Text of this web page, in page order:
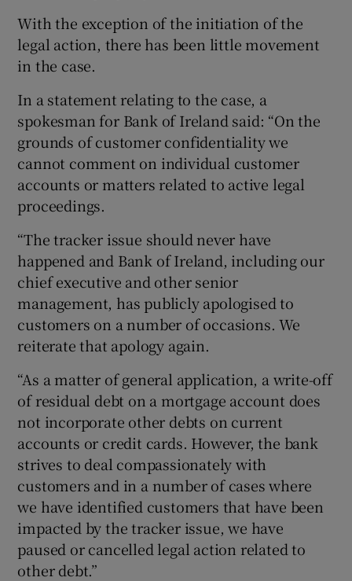
With the exception of the initiation of the
legal action, there has been little movement
in the case.
In a statement relating to the case, a
spokesman for Bank of Ireland said: “On the
grounds of customer confidentiality we
cannot comment on individual customer
accounts or matters related to active legal
proceedings.
“The tracker issue should never have
happened and Bank of Ireland, including our
chief executive and other senior
management, has publicly apologised to
customers on a number of occasions. We
reiterate that apology again.
“As a matter of general application, a write-off
of residual debt on a mortgage account does
not incorporate other debts on current
accounts or credit cards. However, the bank
strives to deal compassionately with
customers and in a number of cases where
we have identified customers that have been
impacted by the tracker issue, we have
paused or cancelled legal action related to
other debt.”